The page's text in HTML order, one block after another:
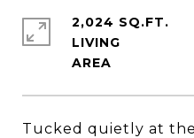
Tucked quietly at
2,024 SQ.FT.
LIVING